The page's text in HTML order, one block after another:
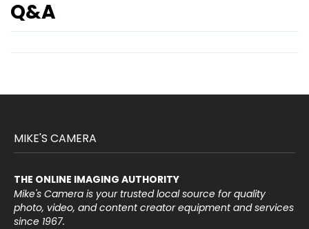
Q&A
MIKE'S CAMERA
THE ONLINE IMAGING AUTHORITY
Mike's Camera is your trusted local source for quality
photo, video, and content creator equipment and services
since 1967.